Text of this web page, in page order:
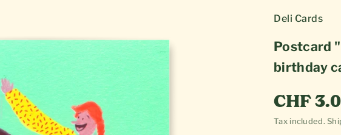
Deli Cards
Postcard
birthday
Sale
CHF
Tax included.